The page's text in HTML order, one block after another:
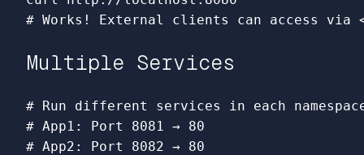
# Works! External clients can access via
Multiple Services
# Run different services in each
# App1: Port 8081 → 80
# App2: Port 8082 → 80